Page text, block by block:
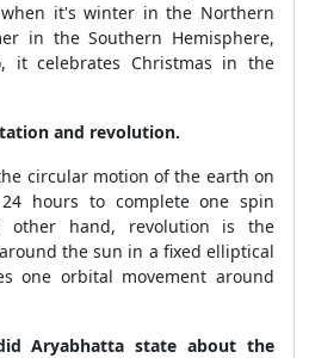
it's winter in the Northern
in the Southern Hemisphere,
it celebrates Christmas in the
and revolution.
circular motion of the earth on
hours to complete one spin
other hand, revolution is the
the sun in a fixed elliptical
one orbital movement around
Aryabhatta state about the